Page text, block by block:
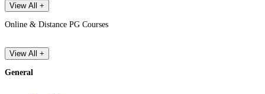
View All +
Online & Distance PG Courses
View All +
General